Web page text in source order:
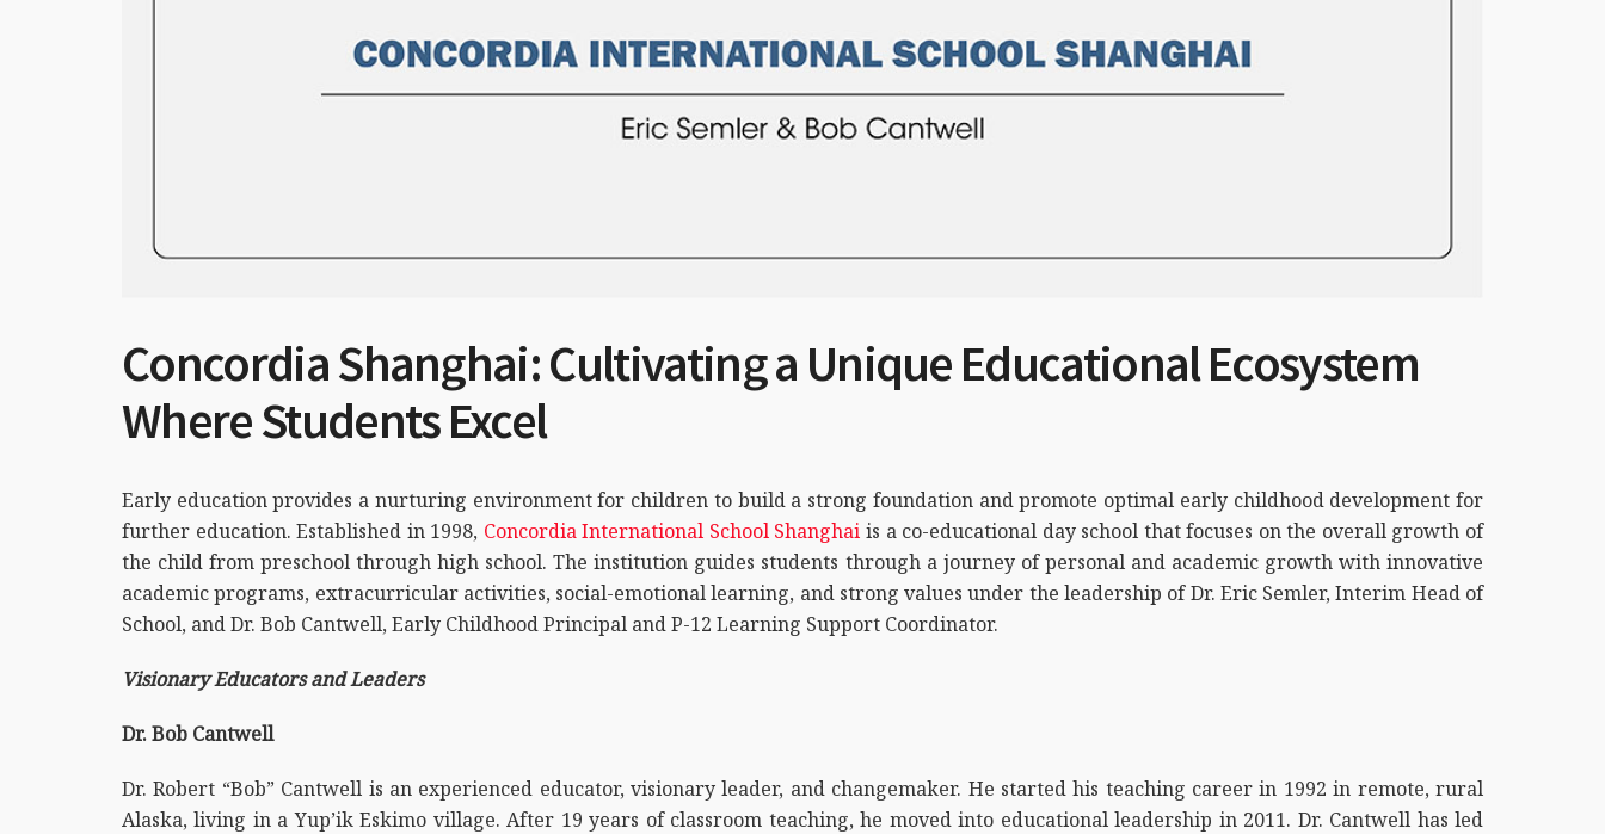
Concordia Shanghai: Cultivating a Unique Educational Ecosystem
Where Students Excel
Early education provides a nurturing environment for children to build a strong foundation and promote optimal early childhood development for
further education. Established in 1998, Concordia International School Shanghai is a co-educational day school that focuses on the overall growth of
the child from preschool through high school. The institution guides students through a journey of personal and academic growth with innovative
academic programs, extracurricular activities, social-emotional learning, and strong values under the leadership of Dr. Eric Semler, Interim Head of
School, and Dr. Bob Cantwell, Early Childhood Principal and P-12 Learning Support Coordinator.
Visionary Educators and Leaders
Dr. Bob Cantwell
Dr. Robert “Bob” Cantwell is an experienced educator, visionary leader, and changemaker. He started his teaching career in 1992 in remote, rural
Alaska, living in a Yup’ik Eskimo village. After 19 years of classroom teaching, he moved into educational leadership in 2011. Dr. Cantwell has led